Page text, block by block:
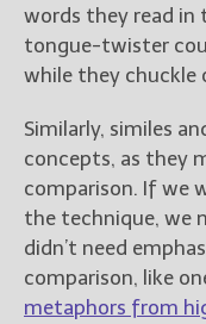
words they read in
tongue-twister
while they chuckle
Similarly, similes
concepts, as they
comparison. If we
the technique, we
didn’t need
comparison, like
metaphors from